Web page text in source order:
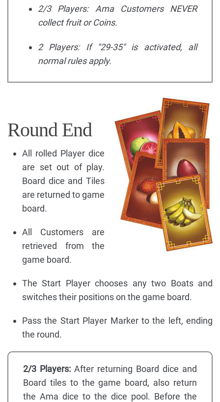
2/3 Players: Ama Customers NEVER
collect fruit or Coins.
2 Players: If "29-35" is activated, all
normal rules apply.
Round End
All rolled Player dice
are set out of play.
Board dice and Tiles
are returned to game
board.
All Customers are
retrieved from the
game board.
The Start Player chooses any two Boats and
switches their positions on the game board.
Pass the Start Player Marker to the left, ending
the round.
2/3 Players: After returning Board dice and
Board tiles to the game board, also return
the Ama dice to the dice pool. Before the